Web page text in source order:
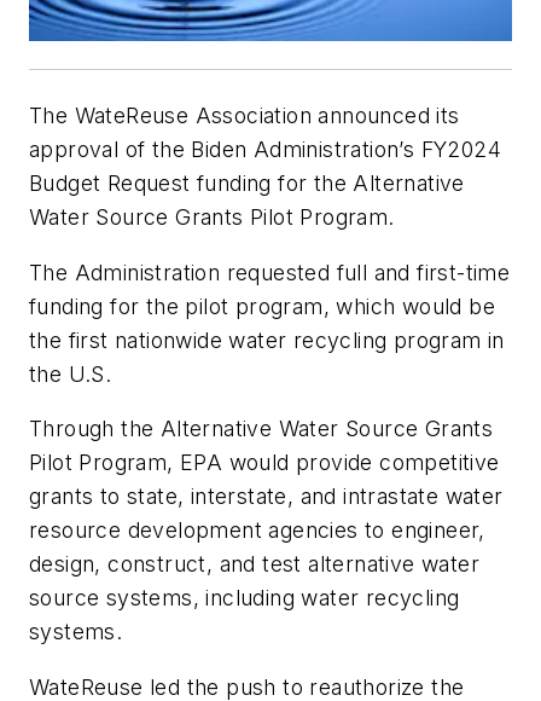
The WateReuse Association announced its
approval of the Biden Administration’s FY2024
Budget Request funding for the Alternative
Water Source Grants Pilot Program.
The Administration requested full and first-time
funding for the pilot program, which would be
the first nationwide water recycling program in
the U.S.
Through the Alternative Water Source Grants
Pilot Program, EPA would provide competitive
grants to state, interstate, and intrastate water
resource development agencies to engineer,
design, construct, and test alternative water
source systems, including water recycling
systems.
WateReuse led the push to reauthorize the